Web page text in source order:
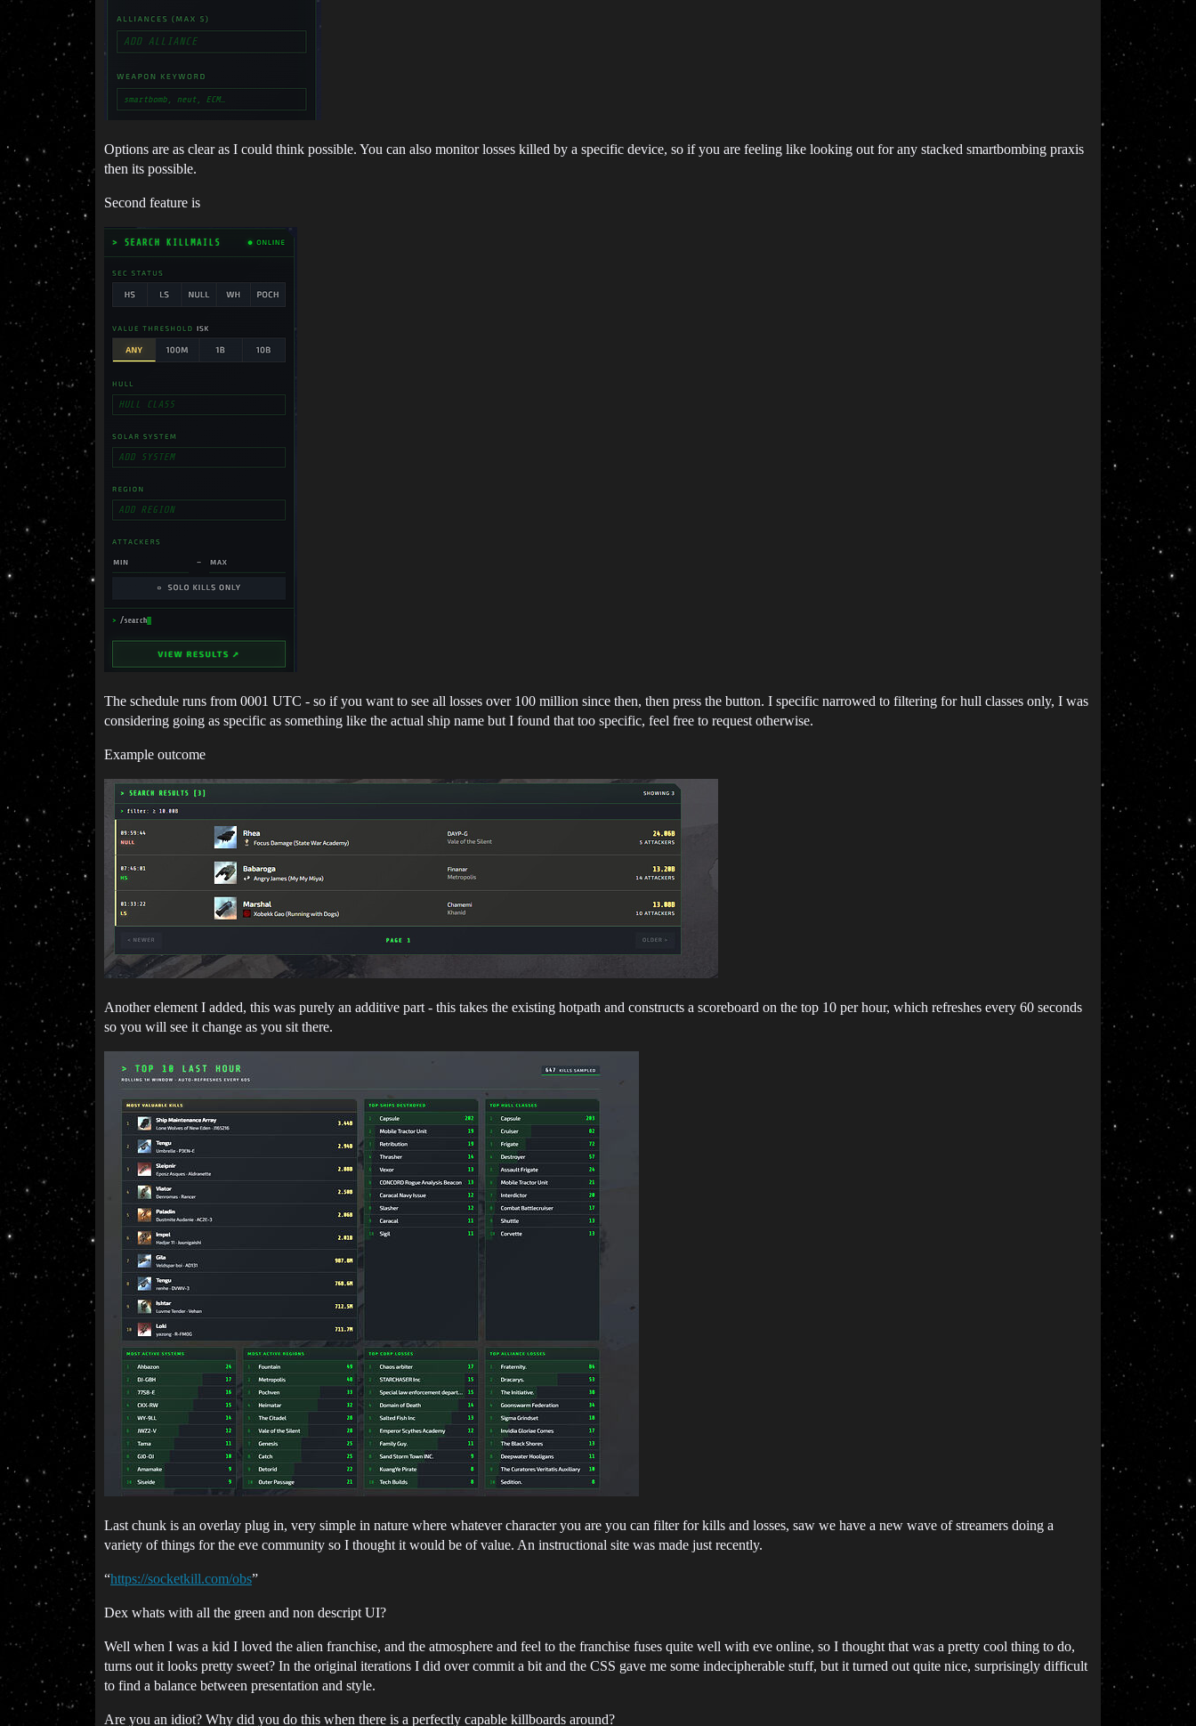
Options are as clear as I could think possible. You can also monitor losses killed by a specific device, so if you are feeling like looking out for any stacked smartbombing praxis
then its possible.
Second feature is
The schedule runs from 0001 UTC - so if you want to see all losses over 100 million since then, then press the button. I specific narrowed to filtering for hull classes only, I was
considering going as specific as something like the actual ship name but I found that too specific, feel free to request otherwise.
Example outcome
Another element I added, this was purely an additive part - this takes the existing hotpath and constructs a scoreboard on the top 10 per hour, which refreshes every 60 seconds
so you will see it change as you sit there.
Last chunk is an overlay plug in, very simple in nature where whatever character you are you can filter for kills and losses, saw we have a new wave of streamers doing a
variety of things for the eve community so I thought it would be of value. An instructional site was made just recently.
“https://socketkill.com/obs”
Dex whats with all the green and non descript UI?
Well when I was a kid I loved the alien franchise, and the atmosphere and feel to the franchise fuses quite well with eve online, so I thought that was a pretty cool thing to do,
turns out it looks pretty sweet? In the original iterations I did over commit a bit and the CSS gave me some indecipherable stuff, but it turned out quite nice, surprisingly difficult
to find a balance between presentation and style.
Are you an idiot? Why did you do this when there is a perfectly capable killboards around?